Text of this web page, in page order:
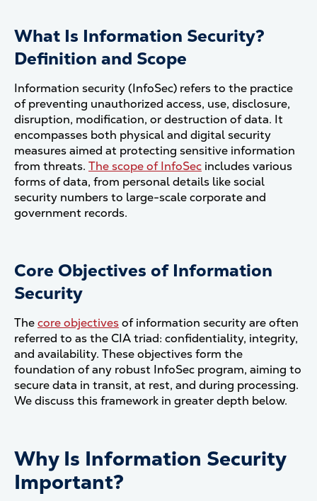
What Is Information Security?
Definition and Scope
Information security (InfoSec) refers to the practice
of preventing unauthorized access, use, disclosure,
disruption, modification, or destruction of data. It
encompasses both physical and digital security
measures aimed at protecting sensitive information
from threats. The scope of InfoSec includes various
forms of data, from personal details like social
security numbers to large-scale corporate and
government records.
Core Objectives of Information
Security
Thecore objectivesof information security are often
referred to as the CIA triad: confidentiality, integrity,
and availability. These objectives form the
foundation of any robust InfoSec program, aiming to
secure data in transit, at rest, and during processing.
We discuss this framework in greater depth below.
Why Is Information Security
Important?